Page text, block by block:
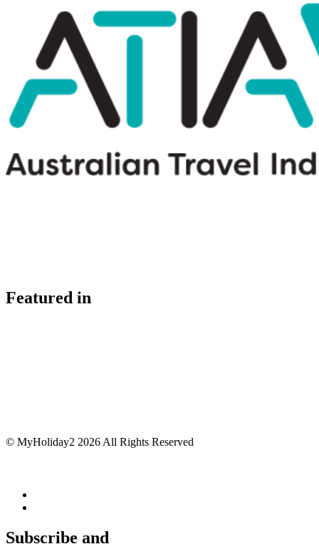
Featured in
© MyHoliday2 2026 All Rights Reserved
Subscribe and